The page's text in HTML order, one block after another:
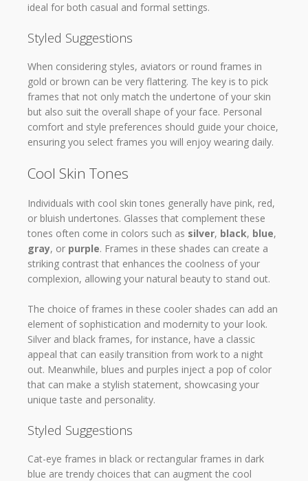
ideal for both casual and formal settings.
Styled Suggestions
When considering styles, aviators or round frames in
gold or brown can be very flattering. The key is to pick
frames that not only match the undertone of your skin
but also suit the overall shape of your face. Personal
comfort and style preferences should guide your choice,
ensuring you select frames you will enjoy wearing daily.
Cool Skin Tones
Individuals with cool skin tones generally have pink, red,
or bluish undertones. Glasses that complement these
tones often come in colors such as silver, black, blue,
gray, or purple. Frames in these shades can create a
striking contrast that enhances the coolness of your
complexion, allowing your natural beauty to stand out.
The choice of frames in these cooler shades can add an
element of sophistication and modernity to your look.
Silver and black frames, for instance, have a classic
appeal that can easily transition from work to a night
out. Meanwhile, blues and purples inject a pop of color
that can make a stylish statement, showcasing your
unique taste and personality.
Styled Suggestions
Cat-eye frames in black or rectangular frames in dark
blue are trendy choices that can augment the cool